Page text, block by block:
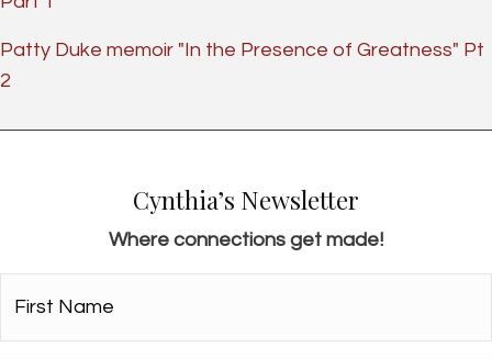
Patty Duke memoir "In the Presence of Greatness" Pt
2
Cynthia’s Newsletter
Where connections get made!
Name*